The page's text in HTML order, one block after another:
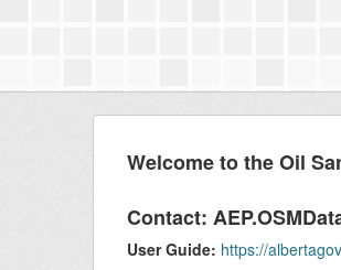
Welcome to the Oil
Contact:
User Guide: https://